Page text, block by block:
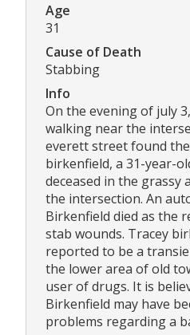
Age
31
Cause of Death
Stabbing
Info
On the evening of july
walking near the
everett street found
birkenfield, a 31-year-
deceased in the grassy
the intersection. An
Birkenfield died as the
stab wounds. Tracey
reported to be a
the lower area of old
user of drugs. It is
Birkenfield may have
problems regarding a